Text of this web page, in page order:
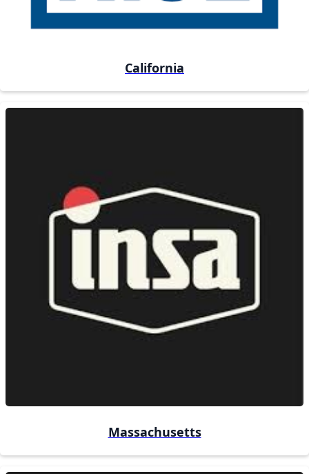
California
Massachusetts